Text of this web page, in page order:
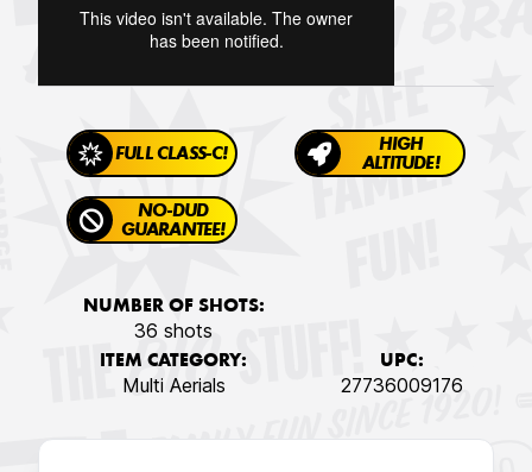
FULL CLASS-C!
HIGH
ALTITUDE!
NO-DUD
GUARANTEE!
NUMBER OF SHOTS:
36 shots
ITEM CATEGORY:
Multi Aerials
UPC:
27736009176